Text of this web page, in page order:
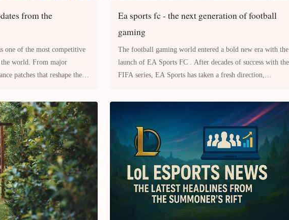
from the
one of the most competitive
world. From major
patches that reshape the
Ea sports fc - the next generation of football
gaming
The football gaming world entered a bold new era with the
launch of EA Sports FC . After decades of success with the
FIFA series, EA Sports has taken a fresh direction,